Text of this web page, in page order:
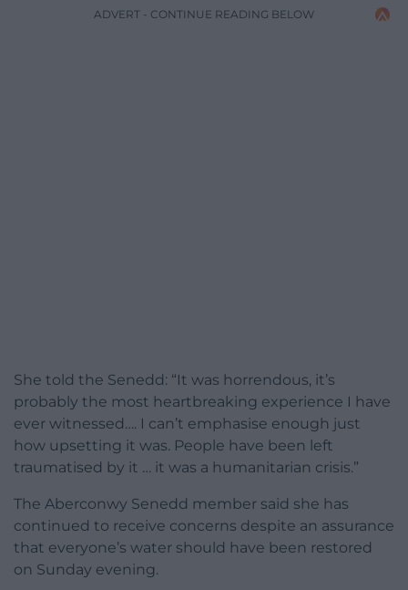
ADVERT - CONTINUE READING BELOW
She told the Senedd: “It was horrendous, it’s
probably the most heartbreaking experience I have
ever witnessed…. I can’t emphasise enough just
how upsetting it was. People have been left
traumatised by it … it was a humanitarian crisis.”
The Aberconwy Senedd member said she has
continued to receive concerns despite an assurance
that everyone’s water should have been restored
on Sunday evening.